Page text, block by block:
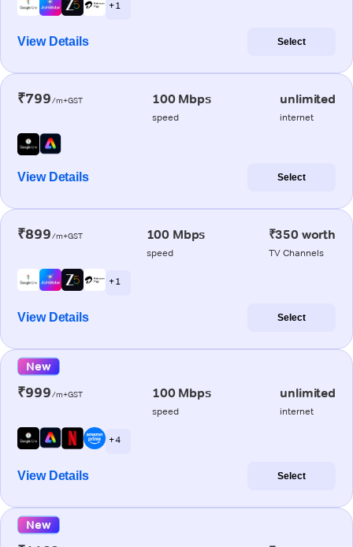
+ 1
View Details Select
₹799/m+GST 100 Mbps
speed
unlimited
internet
View Details Select
₹899/m+GST 100 Mbps
speed
₹350 worth
TV Channels
+ 1
View Details Select
New
₹999/m+GST 100 Mbps
speed
unlimited
internet
+ 4
View Details Select
New